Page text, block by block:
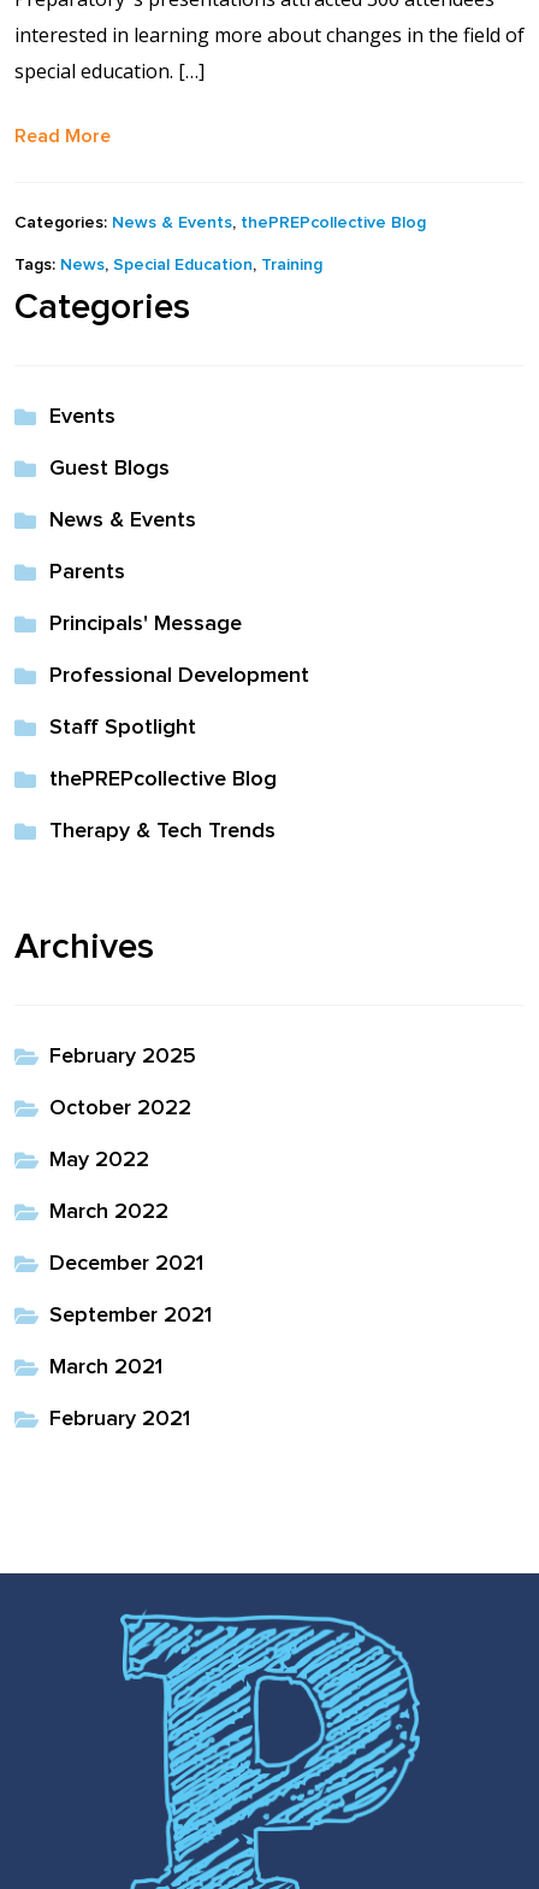
interested in learning more about changes in the field of
special education. […]
Read More
Categories: News & Events, thePREPcollective Blog
Tags: News, Special Education, Training
Categories
Events
Guest Blogs
News & Events
Parents
Principals' Message
Professional Development
Staff Spotlight
thePREPcollective Blog
Therapy & Tech Trends
Archives
February 2025
October 2022
May 2022
March 2022
December 2021
September 2021
March 2021
February 2021